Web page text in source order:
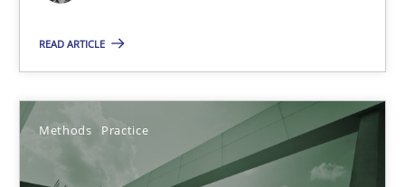
READ ARTICLE
Methods Practice
Methods Opinions